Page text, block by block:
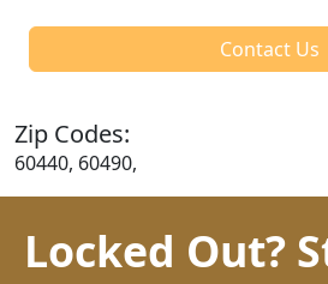
Contact Us
Zip Codes:
60440, 60490,
Locked Out?